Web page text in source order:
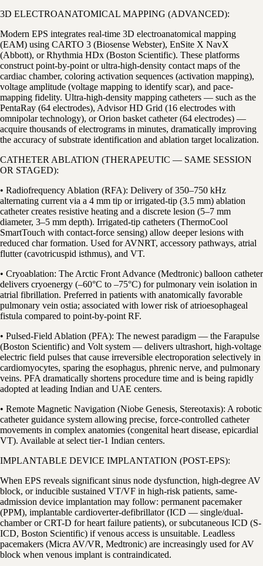
3D ELECTROANATOMICAL MAPPING (ADVANCED):
Modern EPS integrates real-time 3D electroanatomical mapping
(EAM) using CARTO 3 (Biosense Webster), EnSite X NavX
(Abbott), or Rhythmia HDx (Boston Scientific). These platforms
construct point-by-point or ultra-high-density contact maps of the
cardiac chamber, coloring activation sequences (activation mapping),
voltage amplitude (voltage mapping to identify scar), and pace-
mapping fidelity. Ultra-high-density mapping catheters — such as the
PentaRay (64 electrodes), Advisor HD Grid (16 electrodes with
omnipolar technology), or Orion basket catheter (64 electrodes) —
acquire thousands of electrograms in minutes, dramatically improving
the accuracy of substrate identification and ablation target localization.
CATHETER ABLATION (THERAPEUTIC — SAME SESSION
OR STAGED):
• Radiofrequency Ablation (RFA): Delivery of 350–750 kHz
alternating current via a 4 mm tip or irrigated-tip (3.5 mm) ablation
catheter creates resistive heating and a discrete lesion (5–7 mm
diameter, 3–5 mm depth). Irrigated-tip catheters (ThermoCool
SmartTouch with contact-force sensing) allow deeper lesions with
reduced char formation. Used for AVNRT, accessory pathways, atrial
flutter (cavotricuspid isthmus), and VT.
• Cryoablation: The Arctic Front Advance (Medtronic) balloon catheter
delivers cryoenergy (–60°C to –75°C) for pulmonary vein isolation in
atrial fibrillation. Preferred in patients with anatomically favorable
pulmonary vein ostia; associated with lower risk of atrioesophageal
fistula compared to point-by-point RF.
• Pulsed-Field Ablation (PFA): The newest paradigm — the Farapulse
(Boston Scientific) and Volt system — delivers ultrashort, high-voltage
electric field pulses that cause irreversible electroporation selectively in
cardiomyocytes, sparing the esophagus, phrenic nerve, and pulmonary
veins. PFA dramatically shortens procedure time and is being rapidly
adopted at leading Indian and UAE centers.
• Remote Magnetic Navigation (Niobe Genesis, Stereotaxis): A robotic
catheter guidance system allowing precise, force-controlled catheter
movements in complex anatomies (congenital heart disease, epicardial
VT). Available at select tier-1 Indian centers.
IMPLANTABLE DEVICE IMPLANTATION (POST-EPS):
When EPS reveals significant sinus node dysfunction, high-degree AV
block, or inducible sustained VT/VF in high-risk patients, same-
admission device implantation may follow: permanent pacemaker
(PPM), implantable cardioverter-defibrillator (ICD — single/dual-
chamber or CRT-D for heart failure patients), or subcutaneous ICD (S-
ICD, Boston Scientific) if venous access is unsuitable. Leadless
pacemakers (Micra AV/VR, Medtronic) are increasingly used for AV
block when venous implant is contraindicated.